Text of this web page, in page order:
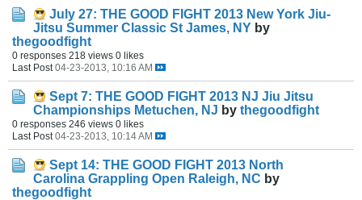
July 27: THE GOOD FIGHT 2013 New York Jiu-
Jitsu Summer Classic St James, NY by
thegoodfight
0 responses 218 views 0 likes
Last Post 04-23-2013, 10:16 AM
Sept 7: THE GOOD FIGHT 2013 NJ Jiu Jitsu
Championships Metuchen, NJ by thegoodfight
0 responses 246 views 0 likes
Last Post 04-23-2013, 10:14 AM
Sept 14: THE GOOD FIGHT 2013 North
Carolina Grappling Open Raleigh, NC by
thegoodfight